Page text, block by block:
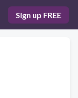
Sign up FREE